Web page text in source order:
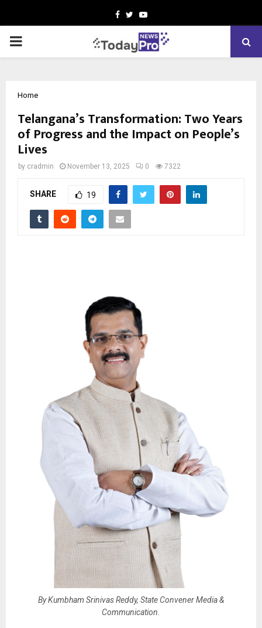
Facebook
TwitterYoutube
PRIMARY
Home
Telangana’s Transformation: Two Years
of Progress and the Impact on People’s
Lives
by cradmin November 13, 2025 0 7322
SHARE 19
By Kumbham Srinivas Reddy, State Convener Media &
Communication.